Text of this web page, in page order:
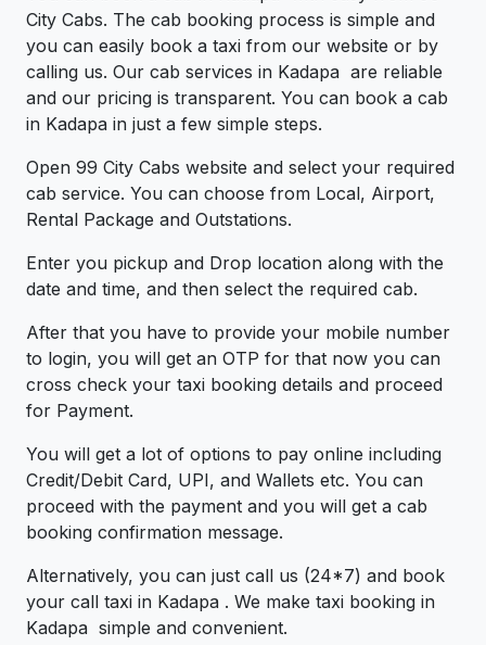
City Cabs. The cab booking process is simple and
you can easily book a taxi from our website or by
calling us. Our cab services in Kadapa are reliable
and our pricing is transparent. You can book a cab
in Kadapa in just a few simple steps.
Open 99 City Cabs website and select your required
cab service. You can choose from Local, Airport,
Rental Package and Outstations.
Enter you pickup and Drop location along with the
date and time, and then select the required cab.
After that you have to provide your mobile number
to login, you will get an OTP for that now you can
cross check your taxi booking details and proceed
for Payment.
You will get a lot of options to pay online including
Credit/Debit Card, UPI, and Wallets etc. You can
proceed with the payment and you will get a cab
booking confirmation message.
Alternatively, you can just call us (24*7) and book
your call taxi in Kadapa . We make taxi booking in
Kadapa simple and convenient.